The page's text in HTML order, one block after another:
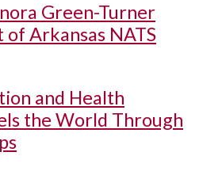
Green-Turner
Arkansas NATS
and Health
the World Through